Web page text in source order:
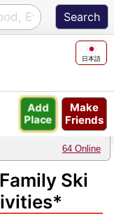
日本語
Make
Friends
Add
Place
64 Online
Ski